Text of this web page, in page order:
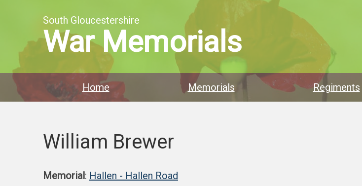
South Gloucestershire
War Memorials
Home Memorials Regiments
William Brewer
Memorial: Hallen - Hallen Road